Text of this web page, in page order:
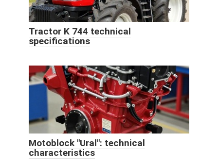
Tractor K 744 technical
specifications
Motoblock "Ural": technical
characteristics